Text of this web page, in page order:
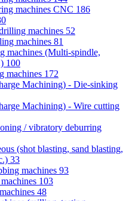
machines CNC 186
machines 52
machines 81
machines (Multi-spindle,
100
machines 172
Machining) - Die-sinking
Machining) - Wire cutting
/ vibratory deburring
(shot blasting, sand blasting,
33
machines 93
103
48